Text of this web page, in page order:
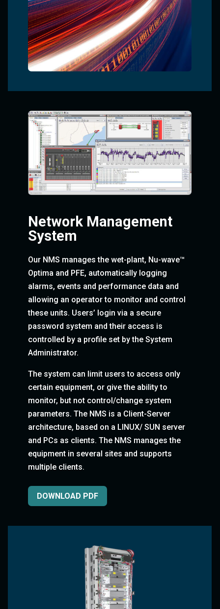
Network Management
System
Our NMS manages the wet-plant, Nu-wave™
Optima and PFE, automatically logging
alarms, events and performance data and
allowing an operator to monitor and control
these units. Users’ login via a secure
password system and their access is
controlled by a profile set by the System
Administrator.
The system can limit users to access only
certain equipment, or give the ability to
monitor, but not control/change system
parameters. The NMS is a Client-Server
architecture, based on a LINUX/ SUN server
and PCs as clients. The NMS manages the
equipment in several sites and supports
multiple clients.
DOWNLOAD PDF